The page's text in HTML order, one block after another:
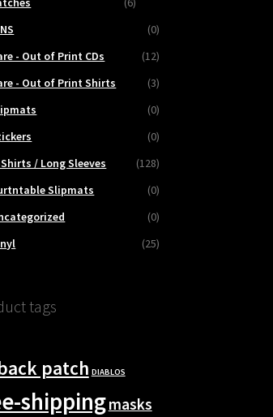
(0)
- Out of Print CDs
(12)
- Out of Print Shirts
(3)
(0)
(0)
/ Long Sleeves
(128)
Slipmats
(0)
(0)
(25)
tags
patch DIABLOS
shippingmasks